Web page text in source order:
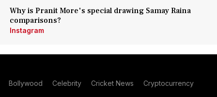
Why is Pranit More's special drawing Samay Raina
comparisons?
Instagram
Bollywood Celebrity Cricket News Cryptocurrency